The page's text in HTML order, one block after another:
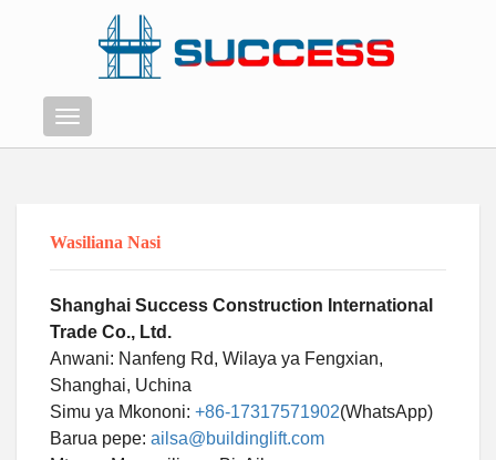
Menyu
Wasiliana Nasi
Shanghai Success Construction International
Trade Co., Ltd.
Anwani: Nanfeng Rd, Wilaya ya Fengxian,
Shanghai, Uchina
Simu ya Mkononi: +86-17317571902(WhatsApp)
Barua pepe: ailsa@buildinglift.com